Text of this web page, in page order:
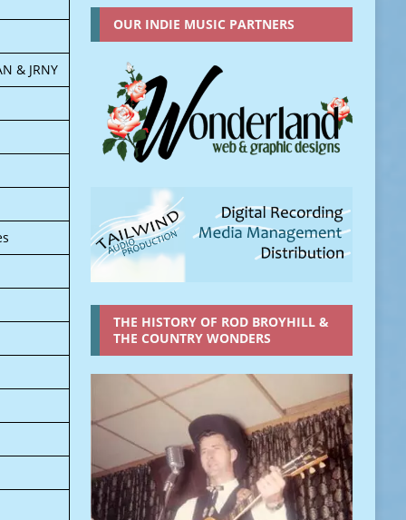
& JRNY
OUR INDIE MUSIC PARTNERS
THE HISTORY OF ROD BROYHILL &
THE COUNTRY WONDERS